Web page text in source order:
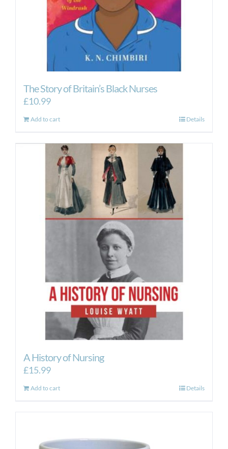
The Story of Britain’s Black Nurses
£10.99
Add to cart Details
A History of Nursing
£15.99
Add to cart Details